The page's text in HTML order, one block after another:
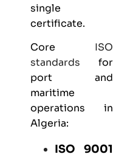
single
certificate.
Core ISO
standards for
port and
maritime
operations in
Algeria:
ISO 9001